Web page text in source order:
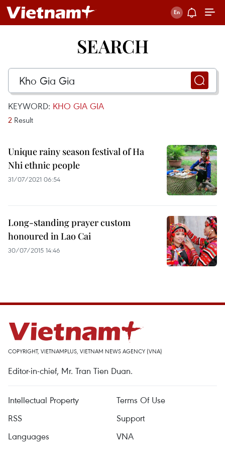
SEARCH
KEYWORD: KHO GIA GIA
2 Result
Unique rainy season festival of Ha
Nhi ethnic people
31/07/2021 06:54
Long-standing prayer custom
honoured in Lao Cai
30/07/2015 14:46
COPYRIGHT, VIETNAMPLUS, VIETNAM NEWS AGENCY (VNA)
Editor-in-chief, Mr. Tran Tien Duan.
Intellectual Property
Terms Of Use
RSS
Support
Languages
VNA